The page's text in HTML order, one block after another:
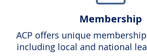
Membership
ACP offers unique
including local and national